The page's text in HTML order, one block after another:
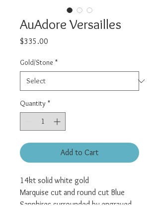
AuAdore Versailles
$335.00
Gold/Stone *
Quantity *
Add to Cart
14kt solid white gold
Marquise cut and round cut Blue
Sapphires surrounded by engraved